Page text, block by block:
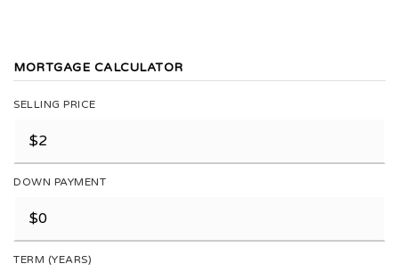
MORTGAGE CALCULATOR
SELLING PRICE
DOWN PAYMENT
TERM (YEARS)